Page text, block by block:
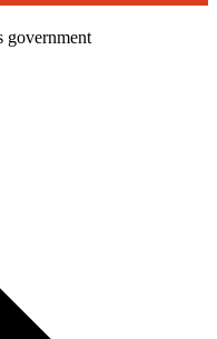
government